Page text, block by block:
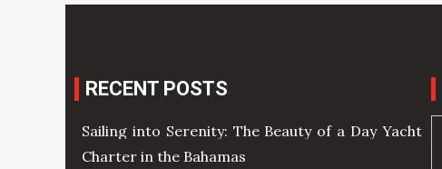
RECENT POSTS
Sailing into Serenity: The Beauty of a Day Yacht
Charter in the Bahamas